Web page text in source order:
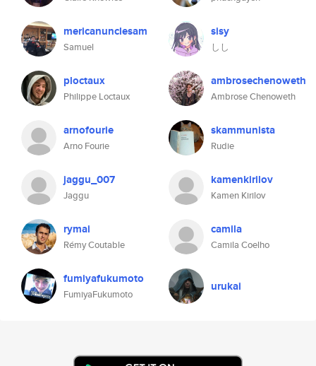
mericanunclesam
Samuel
sisy
しし
ploctaux
Philippe Loctaux
ambrosechenoweth
Ambrose Chenoweth
arnofourie
Arno Fourie
skammunista
Rudie
jaggu_007
Jaggu
kamenkirilov
Kamen Kirilov
rymai
Rémy Coutable
camila
Camila Coelho
fumiyafukumoto
FumiyaFukumoto
urukai